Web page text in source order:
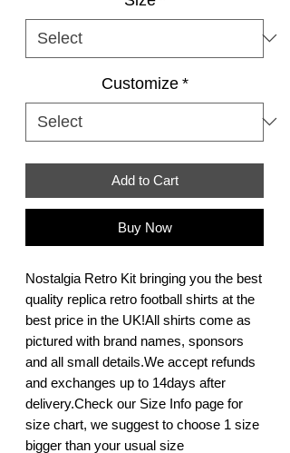
Customize *
Add to Cart
Buy Now
Nostalgia Retro Kit bringing you the best
quality replica retro football shirts at the
best price in the UK!All shirts come as
pictured with brand names, sponsors
and all small details.We accept refunds
and exchanges up to 14days after
delivery.Check our Size Info page for
size chart, we suggest to choose 1 size
bigger than your usual size